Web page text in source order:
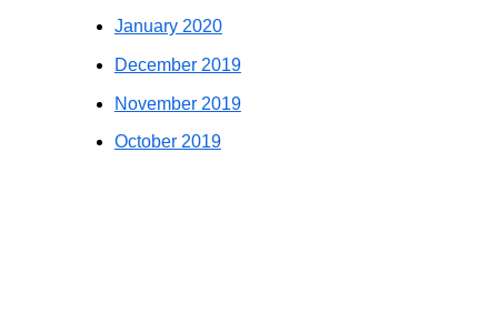
January 2020
December 2019
November 2019
October 2019